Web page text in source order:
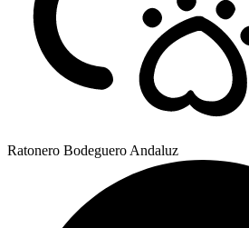
Ratonero Bodeguero Andaluz